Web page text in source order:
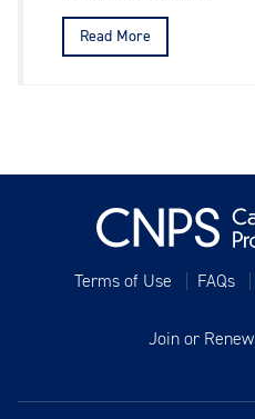
Read More
Terms of Use FAQs
Join or Renew